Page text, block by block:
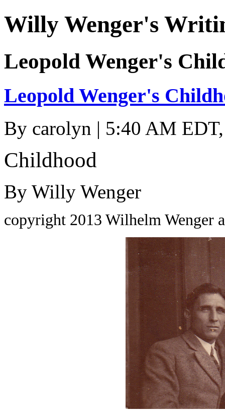
Willy Wenger's
Leopold Wenger's
Leopold Wenger's
By carolyn | 5:40 AM
Childhood
By Willy Wenger
copyright 2013 Wilhelm Wenger